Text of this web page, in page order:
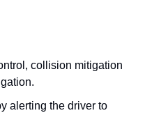
collision mitigation
alerting the driver to